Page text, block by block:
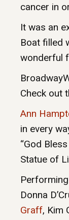
cancer in
It was an
Boat filled
wonderful
Check out
Ann
in every
“God
Statue of
Donna
Graff, Kim